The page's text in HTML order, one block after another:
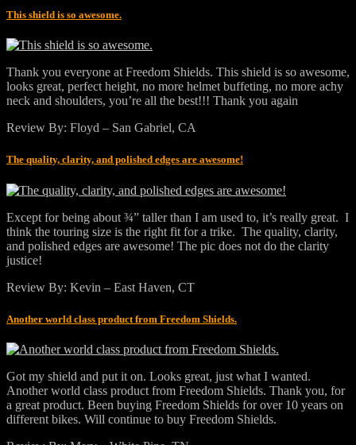
This shield is so awesome.
Thank you everyone at Freedom Shields. This shield is so awesome,
looks great, perfect height, no more helmet buffeting, no more achy
neck and shoulders, you’re all the best!!! Thank you again
Review By: Floyd – San Gabriel, CA
The quality, clarity, and polished edges are awesome!
Except for being about ¾” taller than I am used to, it’s really great. I
think the touring size is the right fit for a trike. The quality, clarity,
and polished edges are awesome! The pic does not do the clarity
justice!
Review By: Kevin – East Haven, CT
Another world class product from Freedom Shields.
Got my shield and put it on. Looks great, just what I wanted.
Another world class product from Freedom Shields. Thank you, for
a great product. Been buying Freedom Shields for over 10 years on
different bikes. Will continue to buy Freedom Shields.